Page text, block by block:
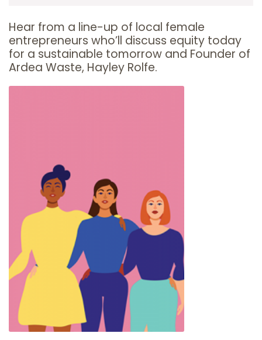
Hear from a line-up of local female
entrepreneurs who’ll discuss equity today
for a sustainable tomorrow and Founder of
Ardea Waste, Hayley Rolfe.